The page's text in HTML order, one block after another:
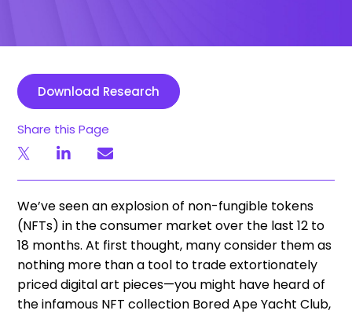
Download Research
Share this Page
We’ve seen an explosion of non-fungible tokens
(NFTs) in the consumer market over the last 12 to
18 months. At first thought, many consider them as
nothing more than a tool to trade extortionately
priced digital art pieces—you might have heard of
the infamous NFT collection Bored Ape Yacht Club,